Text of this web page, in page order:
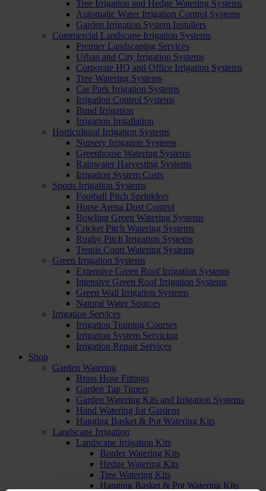
Tree Irrigation and Hedge Watering Systems
Automatic Water Irrigation Control Systems
Garden Irrigation System Installers
Commercial Landscape Irrigation Systems
Premier Landscaping Services
Urban and City Irrigation Systems
Corporate HQ and Office Irrigation Systems
Tree Watering Systems
Car Park Irrigation Systems
Irrigation Control Systems
Bund Irrigation
Irrigation Installation
Horticultural Irrigation Systems
Nursery Irrigation Systems
Greenhouse Watering Systems
Rainwater Harvesting Systems
Irrigation System Costs
Sports Irrigation Systems
Football Pitch Sprinklers
Horse Arena Dust Control
Bowling Green Watering Systems
Cricket Pitch Watering Systems
Rugby Pitch Irrigation Systems
Tennis Court Watering Systems
Green Irrigation Systems
Extensive Green Roof Irrigation Systems
Intensive Green Roof Irrigation Systems
Green Wall Irrigation Systems
Natural Water Sources
Irrigation Services
Irrigation Training Courses
Irrigation System Servicing
Irrigation Repair Services
Shop
Garden Watering
Brass Hose Fittings
Garden Tap Timers
Garden Watering Kits and Irrigation Systems
Hand Watering for Gardens
Hanging Basket & Pot Watering Kits
Landscape Irrigation
Landscape Irrigation Kits
Border Watering Kits
Hedge Watering Kits
Tree Watering Kits
Hanging Basket & Pot Watering Kits